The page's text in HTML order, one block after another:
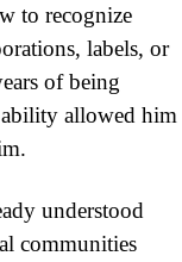
to recognize
labels, or
of being
allowed him
understood
communities